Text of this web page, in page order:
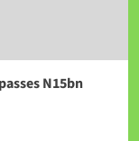
N15bn